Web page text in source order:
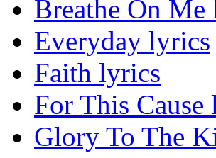
Breathe On Me
Everyday lyrics
Faith lyrics
For This Cause
Glory To The